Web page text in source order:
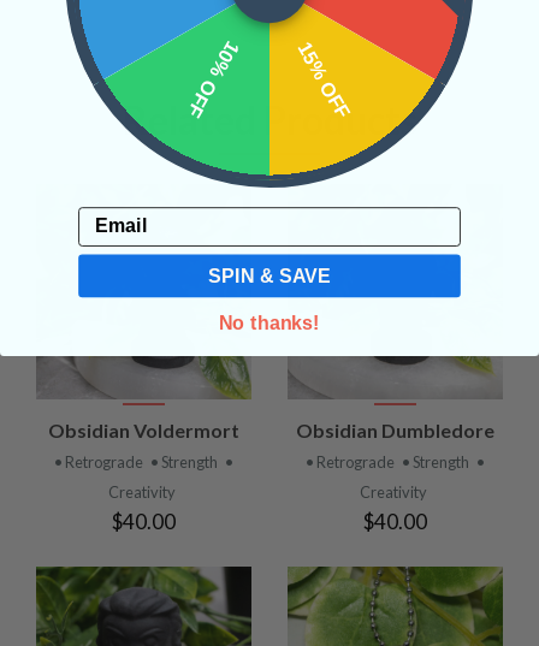
Related Products
Obsidian Voldermort
• Retrograde • Strength •
Creativity
$40.00
Obsidian Dumbledore
• Retrograde • Strength •
Creativity
$40.00
15% OFF
10% OFF
Email
SPIN & SAVE
No thanks!